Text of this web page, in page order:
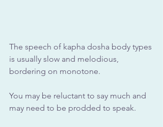
The speech of kapha dosha body types
is usually slow and melodious,
bordering on monotone.
You may be reluctant to say much and
may need to be prodded to speak.